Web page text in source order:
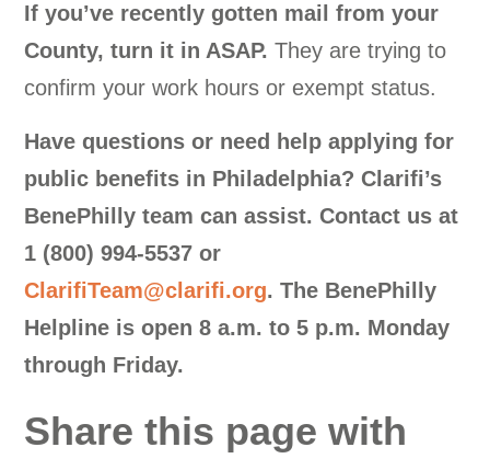
If you’ve recently gotten mail from your
County, turn it in ASAP. They are trying to
confirm your work hours or exempt status.
Have questions or need help applying for
public benefits in Philadelphia? Clarifi’s
BenePhilly team can assist. Contact us at
1 (800) 994-5537 or
ClarifiTeam@clarifi.org. The BenePhilly
Helpline is open 8 a.m. to 5 p.m. Monday
through Friday.
Share this page with